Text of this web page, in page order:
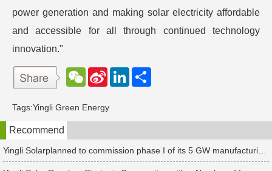
power generation and making solar electricity affordable
and accessible for all through continued technology
innovation."
W
e
a
t
S
W
e
b
o
L
d
n
Tags:Yingli Green Energy
Recommend